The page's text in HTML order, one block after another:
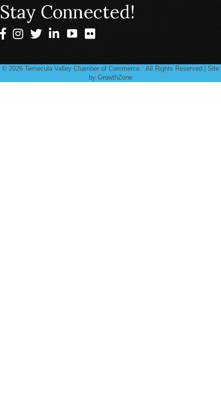
Stay Connected!
Facebook
InstagramTwitterLinkedIn
© 2026 Temecula Valley Chamber of Commerce. All Rights Reserved | Site
by GrowthZone